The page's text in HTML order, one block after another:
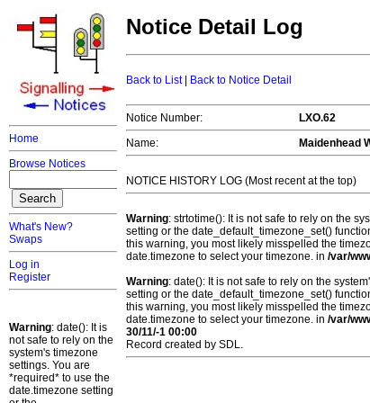
Home
Browse Notices
What's New?
Swaps
Log in
Register
Warning: date(): It is
not safe to rely on the
system's timezone
settings. You are
*required* to use the
date.timezone setting
Notice Detail Log
Back to List| Back to Notice Detail
Notice Number:
LXO.62
Name:
Maidenhead
NOTICE HISTORY LOG (Most recent at the top)
Warning: strtotime(): It is not safe to rely on the
setting or the date_default_timezone_set()
this warning, you most likely misspelled the
date.timezone to select your timezone. in /var/
Warning: date(): It is not safe to rely on the
setting or the date_default_timezone_set()
this warning, you most likely misspelled the
date.timezone to select your timezone. in /var/
30/11/-1 00:00
Record created by SDL.